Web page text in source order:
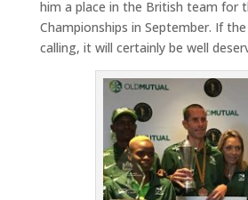
him a place in the British team for
Championships in September. If
calling, it will certainly be well